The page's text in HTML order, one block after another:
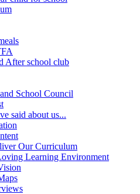
After school club
School Council
said about us...
Our Curriculum
Learning Environment